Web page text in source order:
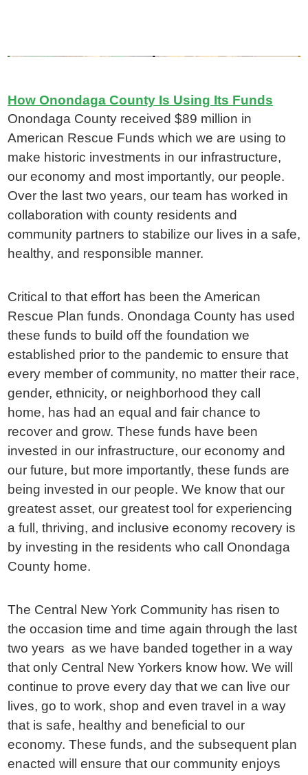
How Onondaga County Is Using Its Funds
Onondaga County received $89 million in
American Rescue Funds which we are using to
make historic investments in our infrastructure,
our economy and most importantly, our people.
Over the last two years, our team has worked in
collaboration with county residents and
community partners to stabilize our lives in a safe,
healthy, and responsible manner.
Critical to that effort has been the American
Rescue Plan funds. Onondaga County has used
these funds to build off the foundation we
established prior to the pandemic to ensure that
every member of community, no matter their race,
gender, ethnicity, or neighborhood they call
home, has had an equal and fair chance to
recover and grow. These funds have been
invested in our infrastructure, our economy and
our future, but more importantly, these funds are
being invested in our people. We know that our
greatest asset, our greatest tool for experiencing
a full, thriving, and inclusive economy recovery is
by investing in the residents who call Onondaga
County home.
The Central New York Community has risen to
the occasion time and time again through the last
two years as we have banded together in a way
that only Central New Yorkers know how. We will
continue to prove every day that we can live our
lives, go to work, shop and even travel in a way
that is safe, healthy and beneficial to our
economy. These funds, and the subsequent plan
enacted will ensure that our community enjoys